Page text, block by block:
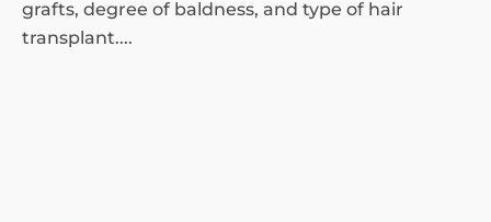
grafts, degree of baldness, and type of hair
transplant....